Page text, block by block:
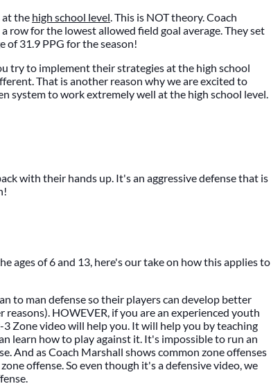
at the high school level. This is NOT theory. Coach
row for the lowest allowed field goal average. They set
of 31.9 PPG for the season!
try to implement their strategies at the high school
That is another reason why we are excited to
system to work extremely well at the high school level.
with their hands up. It's an aggressive defense that is
ages of 6 and 13, here's our take on how this applies to
to man defense so their players can develop better
HOWEVER, if you are an experienced youth
Zone video will help you. It will help you by teaching
learn how to play against it. It's impossible to run an
And as Coach Marshall shows common zone offenses
offense. So even though it's a defensive video, we